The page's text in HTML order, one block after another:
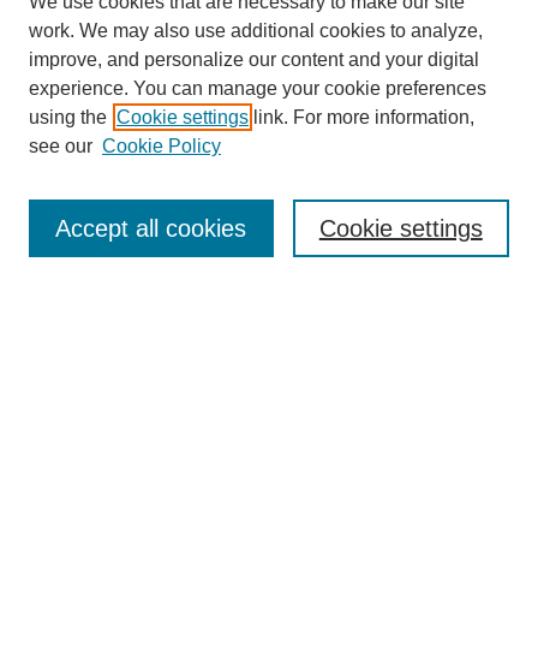
Enter search terms:
work. We may also use additional cookies to analyze,
improve, and personalize our content and your digital
experience. You can manage your cookie preferences
using the Cookie settings link. For more information,
see our Cookie Policy
Cookie settings
Accept all cookies